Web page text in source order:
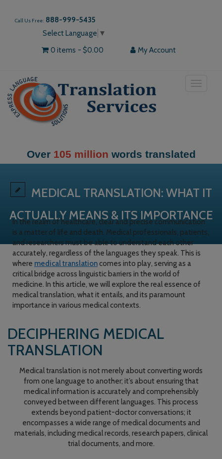
Call Us Free: 888-999-5435
Select Language ▼
My Account
0 items $0.00
Toggle
Over 105 million words translated
MEDICAL TRANSLATION: WHAT IT
ACTUALLY MEANS & ITS IMPORTANCE
In the realm of healthcare, clear and precise communication
is a matter of life and death. Medical professionals, patients,
and researchers must be able to understand each other
accurately, regardless of the languages they speak. This is
where medical translationcomes into play, serving as a
critical bridge across linguistic barriers in the world of
medicine. In this article, we will explore the real essence of
medical translation, what it entails, and its paramount
importance in various medical contexts.
DECIPHERING MEDICAL
TRANSLATION
Medical translation is not merely about converting words
from one language to another; it’s about ensuring that
medical information is accurately and comprehensibly
conveyed between different languages. This process
extends beyond patient-doctor conversations; it
encompasses a wide range of medical documents and
materials, including medical records, research papers, clinical
trial documents, and more.